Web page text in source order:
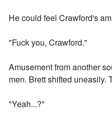
He could feel Crawford's
"Fuck you, Crawford."
Amusement from another
men. Brett shifted uneasily.
"Yeah...?"